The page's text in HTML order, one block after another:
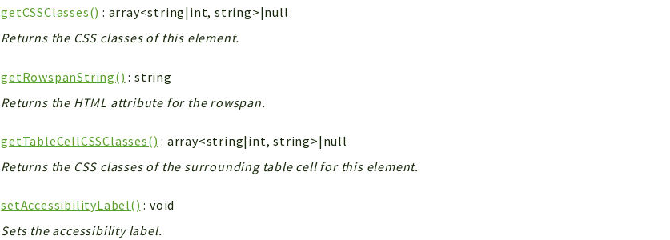
getCSSClasses() : array<string|int, string>|null
Returns the CSS classes of this element.
getRowspanString() : string
Returns the HTML attribute for the rowspan.
getTableCellCSSClasses() : array<string|int, string>|null
Returns the CSS classes of the surrounding table cell for this element.
setAccessibilityLabel() : void
Sets the accessibility label.